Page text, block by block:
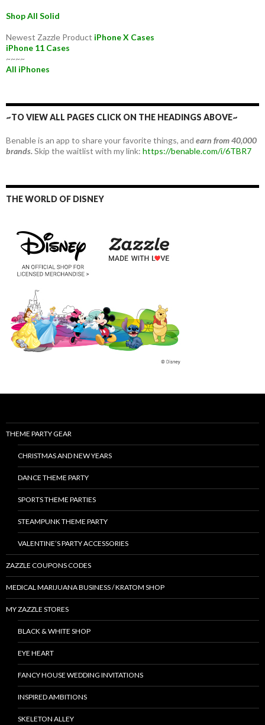
Shop All Solid
Newest Zazzle Product iPhone X Cases
iPhone 11 Cases
~~~~
All iPhones
~TO VIEW ALL PAGES CLICK ON THE HEADINGS ABOVE~
Benable is an app to share your favorite things, and earn from 40,000
brands.Skip the waitlist with my link: https://benable.com/i/6TBR7
THE WORLD OF DISNEY
THEME PARTY GEAR
CHRISTMAS AND NEW YEARS
DANCE THEME PARTY
SPORTS THEME PARTIES
STEAMPUNK THEME PARTY
VALENTINE’S PARTY ACCESSORIES
ZAZZLE COUPONS CODES
MEDICAL MARIJUANA BUSINESS / KRATOM SHOP
MY ZAZZLE STORES
BLACK & WHITE SHOP
EYE HEART
FANCY HOUSE WEDDING INVITATIONS
INSPIRED AMBITIONS
SKELETON ALLEY